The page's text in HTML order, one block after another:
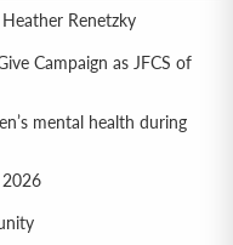
Renetzky
Campaign as JFCS of
mental health during
2026